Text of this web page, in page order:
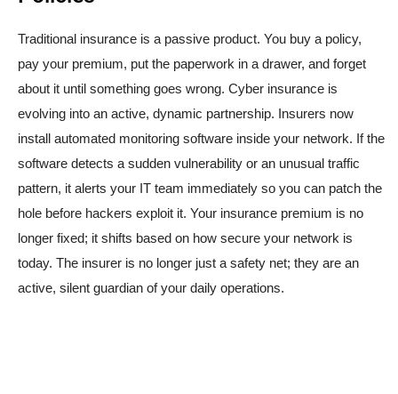
Traditional insurance is a passive product. You buy a policy,
pay your premium, put the paperwork in a drawer, and forget
about it until something goes wrong. Cyber insurance is
evolving into an active, dynamic partnership. Insurers now
install automated monitoring software inside your network. If the
software detects a sudden vulnerability or an unusual traffic
pattern, it alerts your IT team immediately so you can patch the
hole before hackers exploit it. Your insurance premium is no
longer fixed; it shifts based on how secure your network is
today. The insurer is no longer just a safety net; they are an
active, silent guardian of your daily operations.